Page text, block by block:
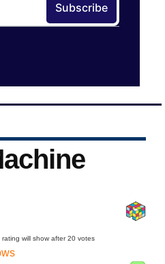
rating will show after 20 votes